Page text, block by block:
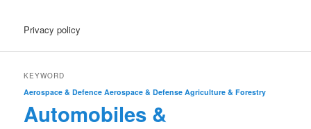
Privacy policy
KEYWORD
Aerospace & Defence Aerospace & Defense Agriculture & Forestry
Automobiles &